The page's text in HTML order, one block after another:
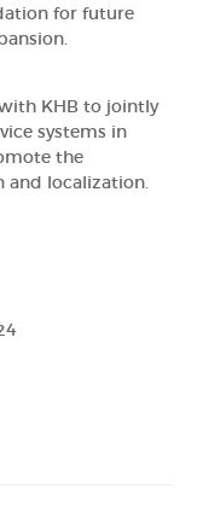
for future
KHB to jointly
systems in
the
and localization.